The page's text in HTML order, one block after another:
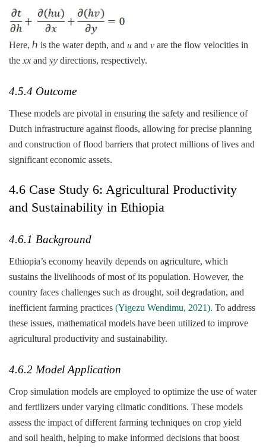
Here, ℎ is the water depth, and 𝑢 and 𝑣 are the flow velocities in
the 𝑥x and 𝑦y directions, respectively.
4.5.4 Outcome
These models are pivotal in ensuring the safety and resilience of
Dutch infrastructure against floods, allowing for precise planning
and construction of flood barriers that protect millions of lives and
significant economic assets.
4.6 Case Study 6: Agricultural Productivity
and Sustainability in Ethiopia
4.6.1 Background
Ethiopia’s economy heavily depends on agriculture, which
sustains the livelihoods of most of its population. However, the
country faces challenges such as drought, soil degradation, and
inefficient farming practices (Yigezu Wendimu, 2021). To address
these issues, mathematical models have been utilized to improve
agricultural productivity and sustainability.
4.6.2 Model Application
Crop simulation models are employed to optimize the use of water
and fertilizers under varying climatic conditions. These models
assess the impact of different farming techniques on crop yield
and soil health, helping to make informed decisions that boost